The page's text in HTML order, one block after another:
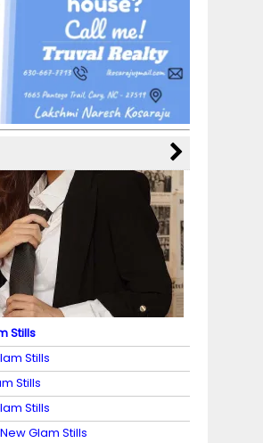
M
a
p
s
dI
n
u
b
e
C
h
a
n
n
el
Stills
Stills
Stills
Stills
Glam Stills